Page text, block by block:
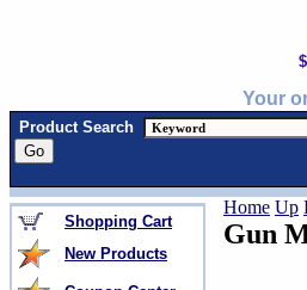
Your
Product Search
Shopping Cart
New Products
Home Up
Gun